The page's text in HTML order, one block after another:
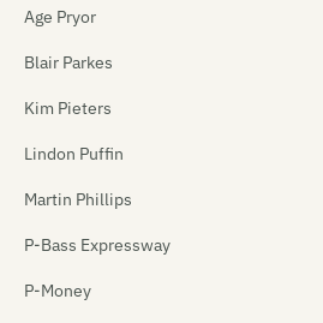
Age Pryor
Blair Parkes
Kim Pieters
Lindon Puffin
Martin Phillips
P-Bass Expressway
P-Money